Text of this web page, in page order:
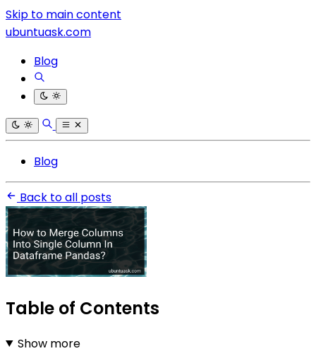
Skip to main content
ubuntuask.com
Blog
Blog
Back to all posts
Table of Contents
Show more